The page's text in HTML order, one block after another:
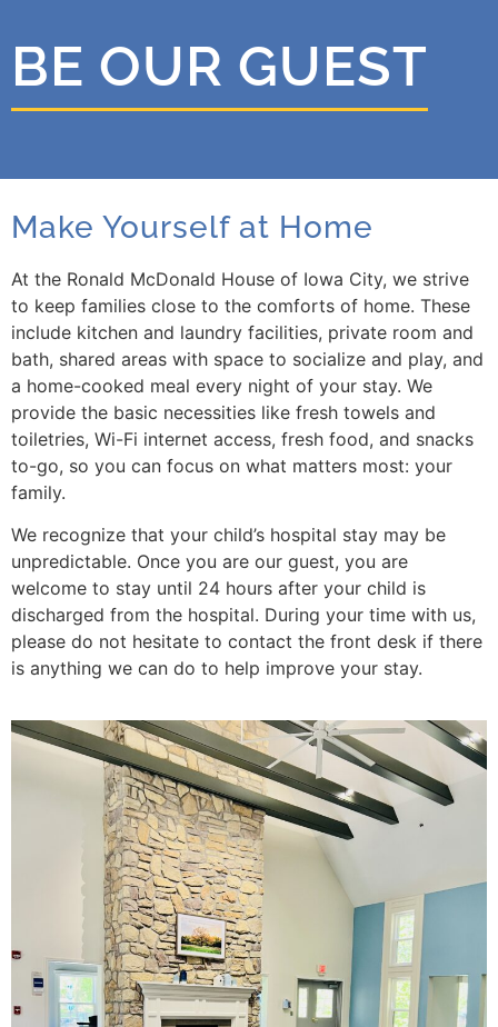
BE OUR GUEST
Make Yourself at Home
At the Ronald McDonald House of Iowa City, we strive
to keep families close to the comforts of home. These
include kitchen and laundry facilities, private room and
bath, shared areas with space to socialize and play, and
a home-cooked meal every night of your stay. We
provide the basic necessities like fresh towels and
toiletries, Wi-Fi internet access, fresh food, and snacks
to-go, so you can focus on what matters most: your
family.
We recognize that your child’s hospital stay may be
unpredictable. Once you are our guest, you are
welcome to stay until 24 hours after your child is
discharged from the hospital. During your time with us,
please do not hesitate to contact the front desk if there
is anything we can do to help improve your stay.